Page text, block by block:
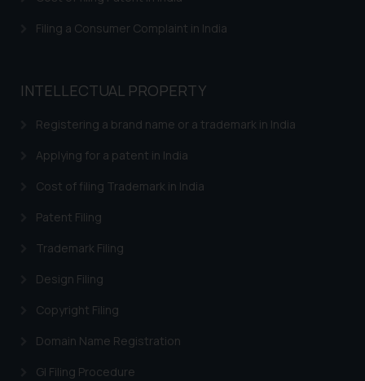
Filing a Consumer Complaint in India
INTELLECTUAL PROPERTY
Registering a brand name or a trademark in India
Applying for a patent in India
Cost of filing Trademark in India
Patent Filing
Trademark Filing
Design Filing
Copyright Filing
Domain Name Registration
GI Filing Procedure
determine its impact. The Firm
based on the information
By clicking on ‘I Agree’, the reader
acknowledges that the
website (a) does not amount to
is meant only for reader’s
knowledge and information the
information provided therein.
Continuing to use the website
on your device as described in our
Cookie Policy